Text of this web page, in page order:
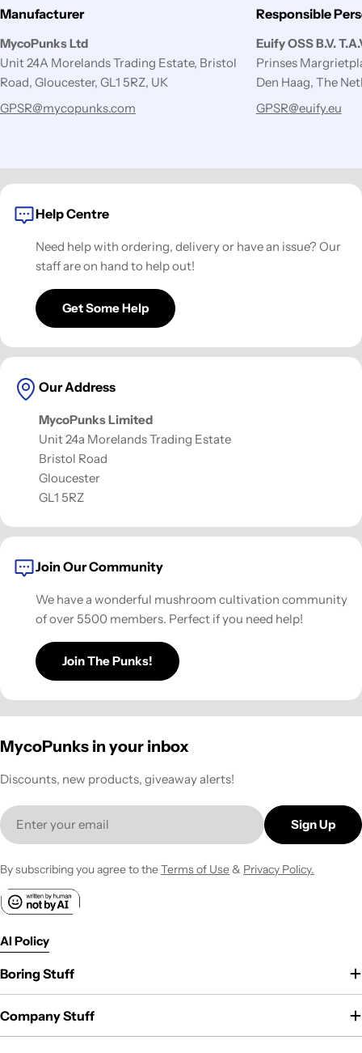
Manufacturer
MycoPunks Ltd
Unit 24A Morelands Trading Estate, Bristol
Road, Gloucester, GL1 5RZ, UK
GPSR@mycopunks.com
Responsible
Euify OSS B.V.
Prinses
Den Haag, The
GPSR@euify.eu
Help Centre
Need help with ordering, delivery or have an issue? Our
staff are on hand to help out!
Get Some Help
Our Address
MycoPunks Limited
Unit 24a Morelands Trading Estate
Bristol Road
Gloucester
GL1 5RZ
Join Our Community
We have a wonderful mushroom cultivation community
of over 5500 members. Perfect if you need help!
Join The Punks!
MycoPunks in your inbox
Discounts, new products, giveaway alerts!
Email
Sign Up
By subscribing you agree to theTerms of Use& Privacy Policy.
AI Policy
Boring Stuff
Company Stuff